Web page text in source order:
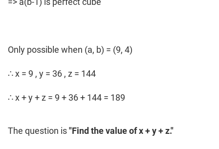
Only possible when (a, b) = (9, 4)
∴ x = 9 , y = 36 , z = 144
∴ x + y + z = 9 + 36 + 144 = 189
The question is"Find the value of x + y + z."